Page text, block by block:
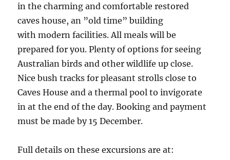
in the charming and comfortable restored
caves house, an ”old time” building
with modern facilities. All meals will be
prepared for you. Plenty of options for seeing
Australian birds and other wildlife up close.
Nice bush tracks for pleasant strolls close to
Caves House and a thermal pool to invigorate
in at the end of the day. Booking and payment
must be made by 15 December.
Full details on these excursions are at: